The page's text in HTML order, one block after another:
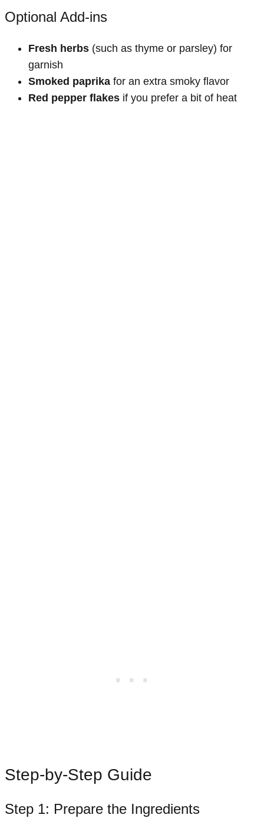
Optional Add-ins
Fresh herbs (such as thyme or parsley) for
garnish
Smoked paprika for an extra smoky flavor
Red pepper flakes if you prefer a bit of heat
Step-by-Step Guide
Step 1: Prepare the Ingredients